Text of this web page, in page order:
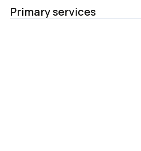
Primary services